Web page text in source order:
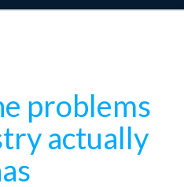
problems
actually